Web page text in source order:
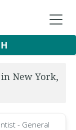
New York,
- General